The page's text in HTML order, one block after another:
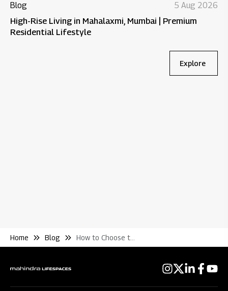
Blog 5 Aug 2026
High-Rise Living in Mahalaxmi, Mumbai | Premium
Residential Lifestyle
Explore
Home Blog